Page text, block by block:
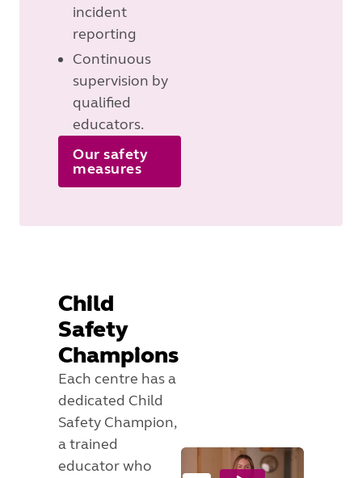
incident
reporting
Continuous
supervision by
qualified
educators.
Our safety
measures
Child
Safety
Champions
Each centre has a
dedicated Child
Safety Champion,
a trained
educator who